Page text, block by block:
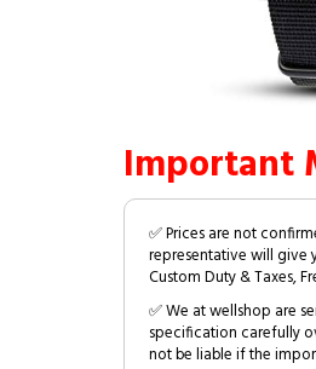
Important
✅ Prices are not
representative will give
Custom Duty & Taxes,
✅ We at wellshop are
specification carefully
not be liable if the